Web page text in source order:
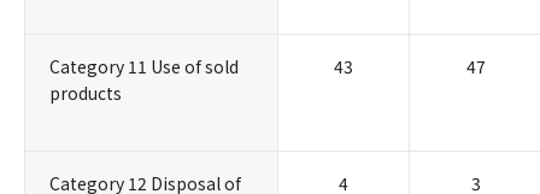
Category 11 Use of sold
products
43 47
Category 12 Disposal of
4 3